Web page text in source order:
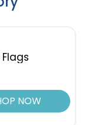
Flags
NOW